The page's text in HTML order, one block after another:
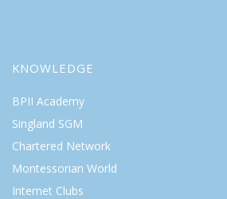
KNOWLEDGE
BPII Academy
Singland SGM
Chartered Network
Montessorian World
Internet Clubs